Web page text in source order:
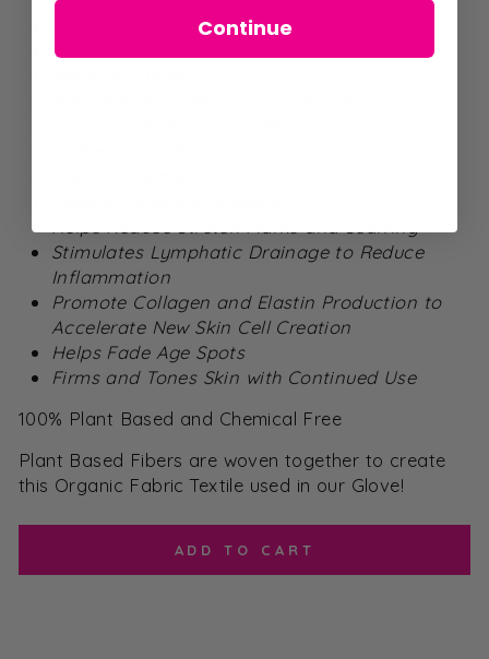
Smooth Skin Texture
Remove Dead and Dry Flaky Skin
Stimulates Lymphatic Drainage to Reduce
Inflammation
Promote Collagen and Elastin Production to
Accelerate New Skin Cell Creation
Helps Fade Age Spots
Firms and Tones Skin with Continued Use
100% Plant Based and Chemical Free
Plant Based Fibers are woven together to create
this Organic Fabric Textile used in our Glove!
ADD TO CART
Continue